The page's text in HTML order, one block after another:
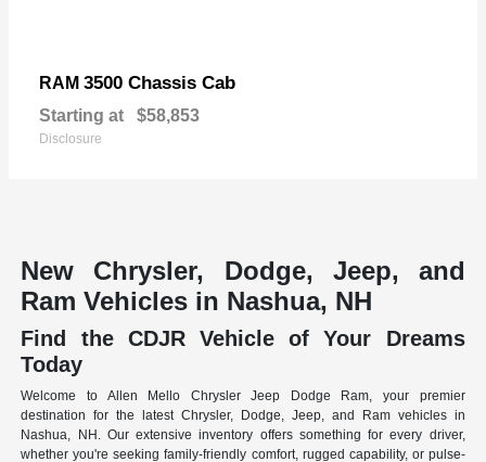
RAM 3500 Chassis Cab
Starting at $58,853
Disclosure
New Chrysler, Dodge, Jeep, and
Ram Vehicles in Nashua, NH
Find the CDJR Vehicle of Your Dreams
Today
Welcome to Allen Mello Chrysler Jeep Dodge Ram, your premier
destination for the latest Chrysler, Dodge, Jeep, and Ram vehicles in
Nashua, NH. Our extensive inventory offers something for every driver,
whether you're seeking family-friendly comfort, rugged capability, or pulse-